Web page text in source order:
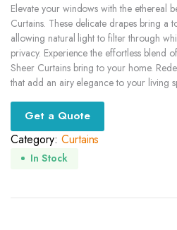
Elevate your windows with the ethereal
Curtains. These delicate drapes bring a
allowing natural light to filter through
privacy. Experience the effortless blend
Sheer Curtains bring to your home.
that add an airy elegance to your living
Get a Quote
Category: Curtains
In Stock